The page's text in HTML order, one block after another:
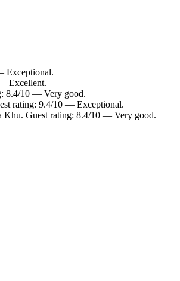
Exceptional.
Excellent.
8.4/10 — Very good.
rating: 9.4/10 — Exceptional.
Khu. Guest rating: 8.4/10 — Very good.